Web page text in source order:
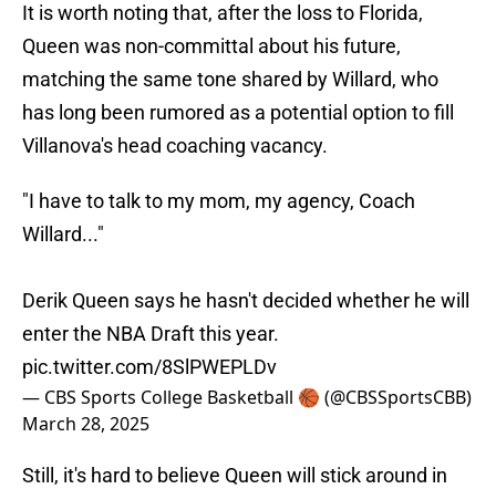
It is worth noting that, after the loss to Florida,
Queen was non-committal about his future,
matching the same tone shared by Willard, who
has long been rumored as a potential option to fill
Villanova's head coaching vacancy.
"I have to talk to my mom, my agency, Coach
Willard..."
Derik Queen says he hasn't decided whether he will
enter the NBA Draft this year.
pic.twitter.com/8SlPWEPLDv
— CBS Sports College Basketball 🏀 (@CBSSportsCBB)
March 28, 2025
Still, it's hard to believe Queen will stick around in